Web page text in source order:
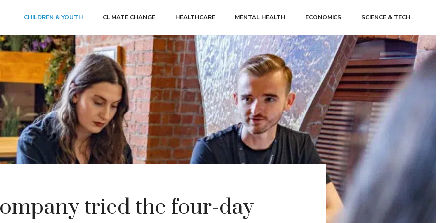
CHILDREN & YOUTH CLIMATE CHANGE HEALTHCARE MENTAL HEALTH ECONOMICS SCIENCE & TECH
tried the four-day